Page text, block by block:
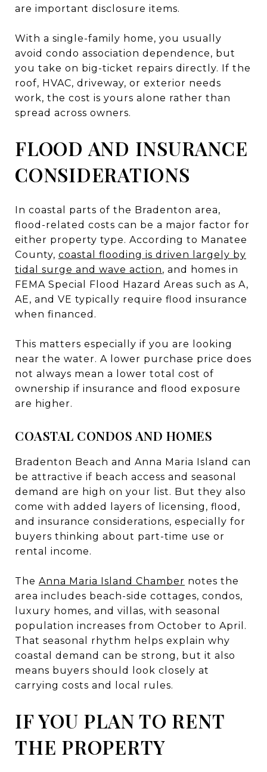
are important disclosure items.
With a single-family home, you usually
avoid condo association dependence, but
you take on big-ticket repairs directly. If the
roof, HVAC, driveway, or exterior needs
work, the cost is yours alone rather than
spread across owners.
FLOOD AND INSURANCE
CONSIDERATIONS
In coastal parts of the Bradenton area,
flood-related costs can be a major factor for
either property type. According to Manatee
County, coastal flooding is driven largely by
tidal surge and wave action, and homes in
FEMA Special Flood Hazard Areas such as A,
AE, and VE typically require flood insurance
when financed.
This matters especially if you are looking
near the water. A lower purchase price does
not always mean a lower total cost of
ownership if insurance and flood exposure
are higher.
COASTAL CONDOS AND HOMES
Bradenton Beach and Anna Maria Island can
be attractive if beach access and seasonal
demand are high on your list. But they also
come with added layers of licensing, flood,
and insurance considerations, especially for
buyers thinking about part-time use or
rental income.
The Anna Maria Island Chamber notes the
area includes beach-side cottages, condos,
luxury homes, and villas, with seasonal
population increases from October to April.
That seasonal rhythm helps explain why
coastal demand can be strong, but it also
means buyers should look closely at
carrying costs and local rules.
IF YOU PLAN TO RENT
THE PROPERTY